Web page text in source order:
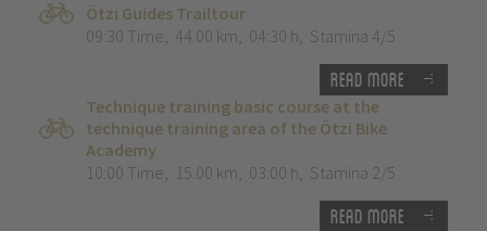
Ötzi Guides Trailtour
09:30 Time, 44.00 km, 04:30 h, Stamina 4/5
Read more
Technique training basic course at the
technique training area of the Ötzi Bike
Academy
10:00 Time, 15.00 km, 03:00 h, Stamina 2/5
Read more